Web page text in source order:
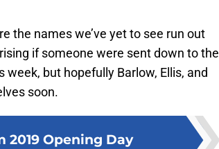
the names we’ve yet to see run out
if someone were sent down to the
week, but hopefully Barlow, Ellis, and
soon.
2019 Opening Day